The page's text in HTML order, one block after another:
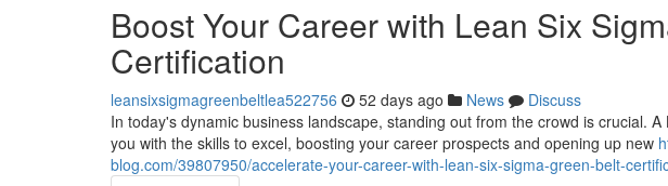
Boost Your Career with Lean Six
Certification
leansixsigmagreenbeltlea522756 52 days ago News
Discuss
In today's dynamic business landscape, standing out from the crowd is crucial.
you with the skills to excel, boosting your career prospects and opening up new
blog.com/39807950/accelerate-your-career-with-lean-six-sigma-green-belt-